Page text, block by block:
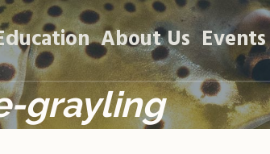
About Us Events
grayling